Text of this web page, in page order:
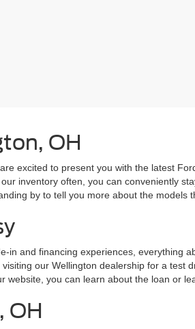
OH
excited to present you with the latest
inventory often, you can conveniently
by to tell you more about the models
and financing experiences, everything
our Wellington dealership for a
you can learn about the loan or
OH